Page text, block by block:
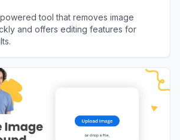
tool that removes image
and offers editing features for